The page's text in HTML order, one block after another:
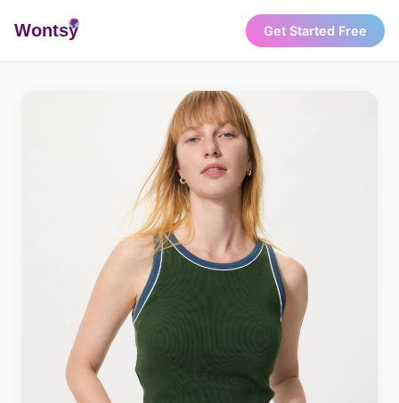
Wontsy Get Started Free